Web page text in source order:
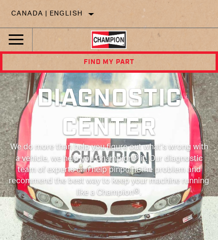
CANADA | ENGLISH
FIND MY PART
DIAGNOSTIC
CENTER
We do more than help you figure out what’s wrong with
a vehicle, we help you Champion®it. Our diagnostic
team of experts can help pinpoint the problem and
recommend the best way to keep your machine running
like a Champion®.